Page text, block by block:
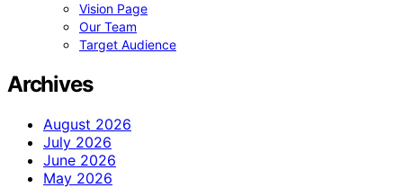
Vision Page
Our Team
Target Audience
Archives
August 2026
July 2026
June 2026
May 2026